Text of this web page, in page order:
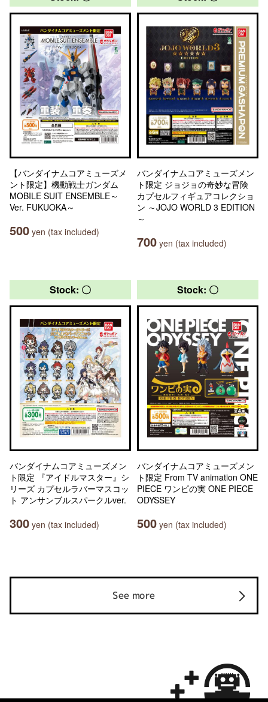
【バンダイナムコアミューズメ
ント限定】機動戦士ガンダム
MOBILE SUIT ENSEMBLE～
Ver. FUKUOKA～
500 yen (tax included)
バンダイナムコアミューズメン
ト限定 ジョジョの奇妙な冒険
カプセルフィギュアコレクショ
ン ～JOJO WORLD 3 EDITION
～
700 yen (tax included)
Stock: 〇
バンダイナムコアミューズメン
ト限定 『アイドルマスター』シ
リーズ カプセルラバーマスコッ
ト アンサンブルスパークルver.
300 yen (tax included)
Stock: 〇
バンダイナムコアミューズメン
ト限定 From TV animation ONE
PIECE ワンピの実 ONE PIECE
ODYSSEY
500 yen (tax included)
See more